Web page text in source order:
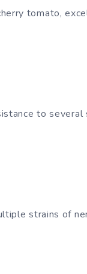
tomato,
to
strains of